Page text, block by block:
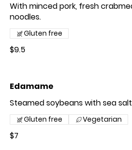
With minced pork, fresh
noodles.
$9.5
Gluten free
Edamame
Steamed soybeans with sea
$7
Gluten free Vegetarian